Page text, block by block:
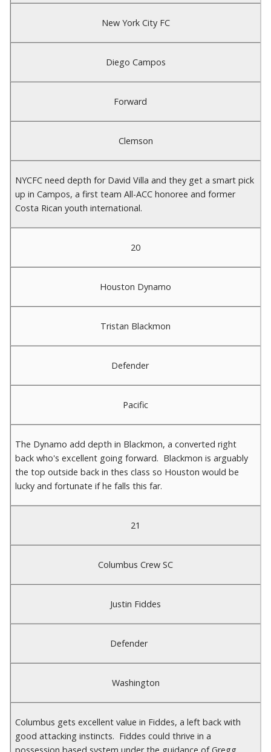
New York City FC
Diego Campos
Forward
Clemson
NYCFC need depth for David Villa and they get a smart pick
up in Campos, a first team All-ACC honoree and former
Costa Rican youth international.
20
Houston Dynamo
Tristan Blackmon
Defender
Pacific
The Dynamo add depth in Blackmon, a converted right
back who's excellent going forward. Blackmon is arguably
the top outside back in thes class so Houston would be
lucky and fortunate if he falls this far.
21
Columbus Crew SC
Justin Fiddes
Defender
Washington
Columbus gets excellent value in Fiddes, a left back with
good attacking instincts. Fiddes could thrive in a